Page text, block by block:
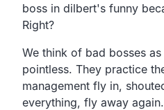
boss in dilbert's funny
Right?
We think of bad bosses
pointless. They practice
management fly in,
everything, fly away again.